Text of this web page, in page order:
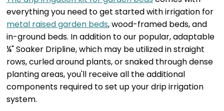
everything you need to get started with irrigation for
metal raised garden beds, wood-framed beds, and
in-ground beds. In addition to our popular, adaptable
¼" Soaker Dripline, which may be utilized in straight
rows, curled around plants, or snaked through dense
planting areas, you'll receive all the additional
components required to set up your drip irrigation
system.